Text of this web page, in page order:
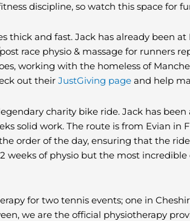
discipline, so watch this space for
thick and fast. Jack has already been
race physio & massage for runners
working with the homeless of
out their JustGiving page and help
charity bike ride. Jack has
solid work. The route is from Evian in
order of the day, ensuring that the
weeks of physio but the most
for two tennis events; one in
we are the official physiotherapy